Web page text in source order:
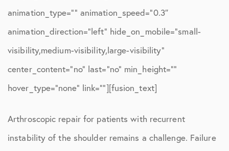
animation_type=”” animation_speed=”0.3″
animation_direction=”left” hide_on_mobile=”small-
visibility,medium-visibility,large-visibility”
center_content=”no” last=”no” min_height=””
hover_type=”none” link=””][fusion_text]
Arthroscopic repair for patients with recurrent
instability of the shoulder remains a challenge. Failure